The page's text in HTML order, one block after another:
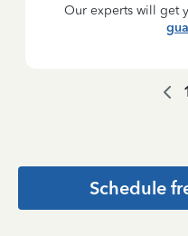
Our experts will get
Schedule